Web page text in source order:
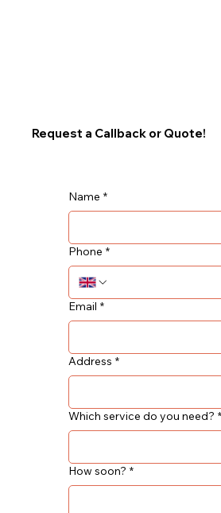
Request a Callback or Quote!
Name *
Phone *
Email *
Address *
Which service do you need? *
How soon? *